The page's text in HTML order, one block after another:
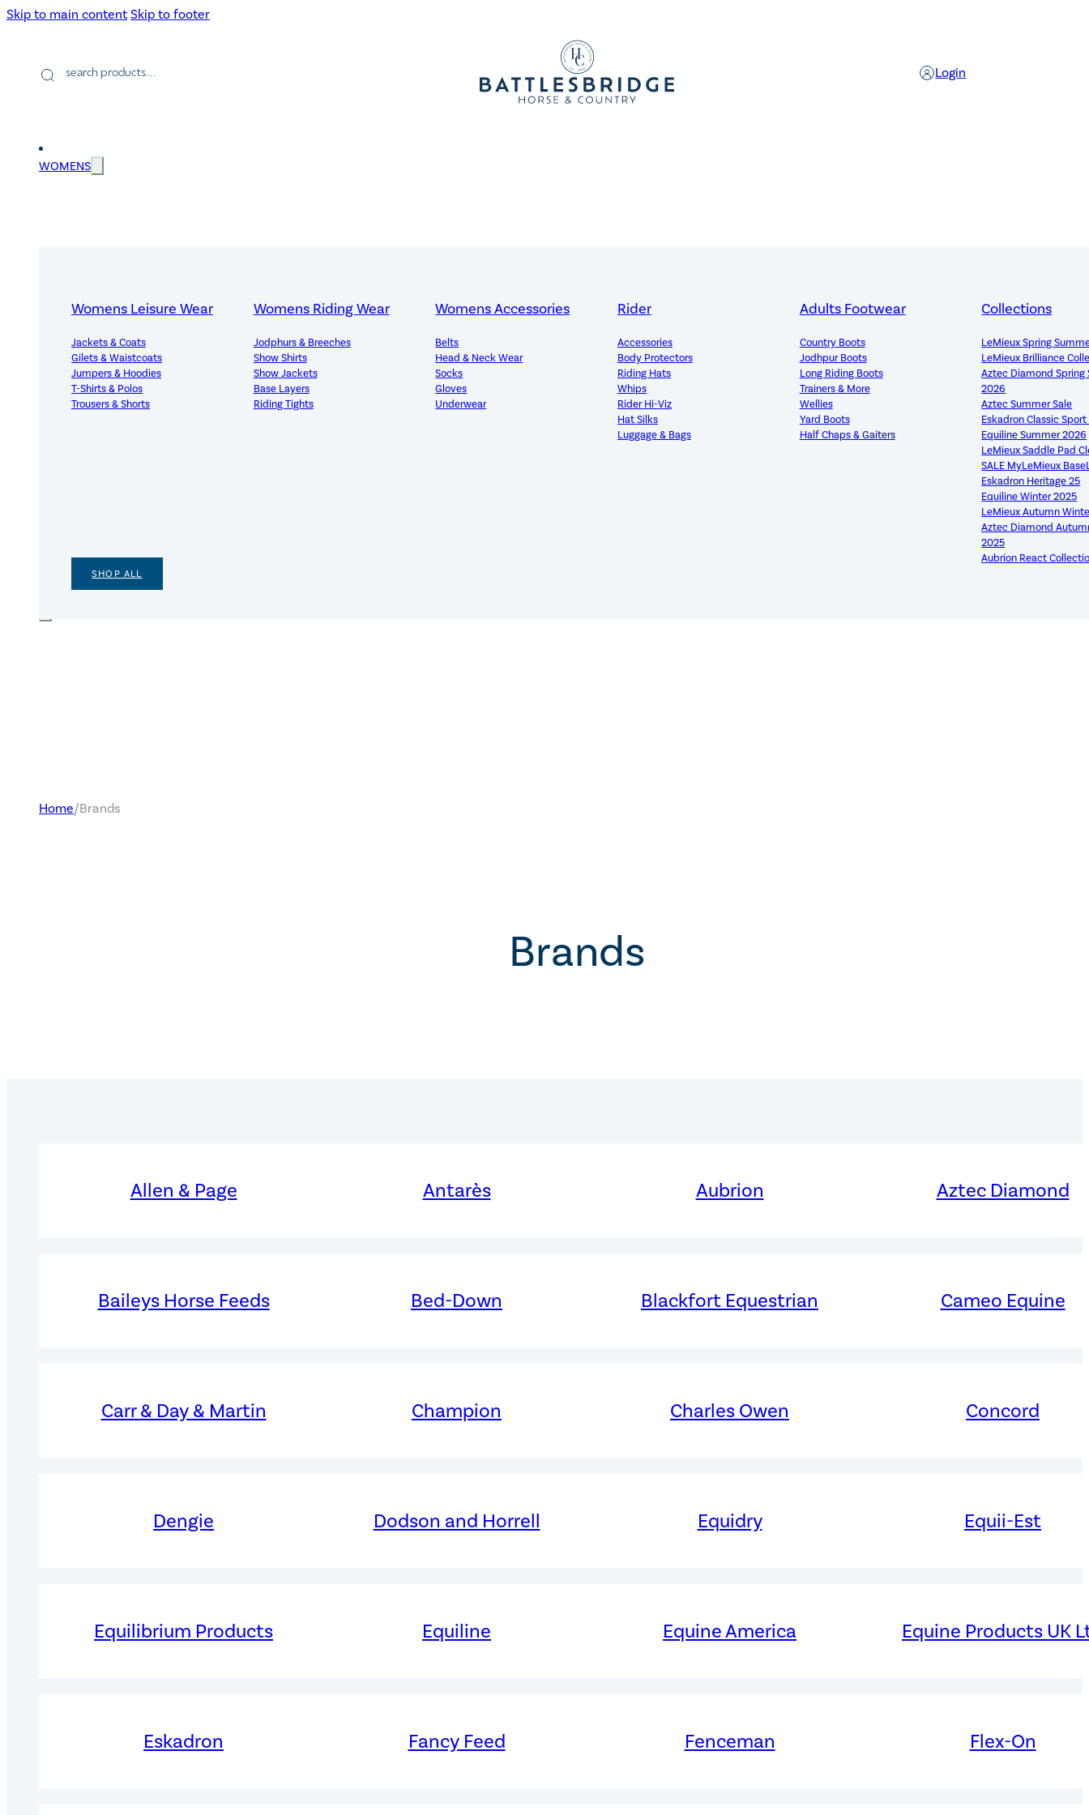
Skip to main content Skip to footer
search
Login
WOMENS
Womens Leisure Wear
Jackets & Coats
Gilets & Waistcoats
Jumpers & Hoodies
T-Shirts & Polos
Trousers & Shorts
Womens Riding Wear
Jodphurs & Breeches
Show Shirts
Show Jackets
Base Layers
Riding Tights
Womens Accessories
Belts
Head & Neck Wear
Socks
Gloves
Underwear
Rider
Accessories
Body Protectors
Riding Hats
Whips
Rider Hi-Viz
Hat Silks
Luggage & Bags
Adults Footwear
Country Boots
Jodhpur Boots
Long Riding Boots
Trainers & More
Wellies
Yard Boots
Half Chaps & Gaiters
Collections
LeMieux Spring
LeMieux Brilliance
Aztec Diamond Spring
2026
Aztec Summer Sale
Eskadron Classic
Equiline Summer 2026
LeMieux Saddle Pad
SALE MyLeMieux
Eskadron Heritage 25
Equiline Winter 2025
LeMieux Autumn
Aztec Diamond
2025
Aubrion React
SHOP ALL
Home/Brands
Brands
Allen & Page Antarès Aubrion Aztec Diamond
Baileys Horse Feeds Bed-Down Blackfort Equestrian Cameo Equine
Carr & Day & Martin Champion Charles Owen Concord
Dengie Dodson and Horrell Equidry Equii-Est
Equilibrium Products Equiline Equine America Equine Products UK
Eskadron Fancy Feed Fenceman Flex-On